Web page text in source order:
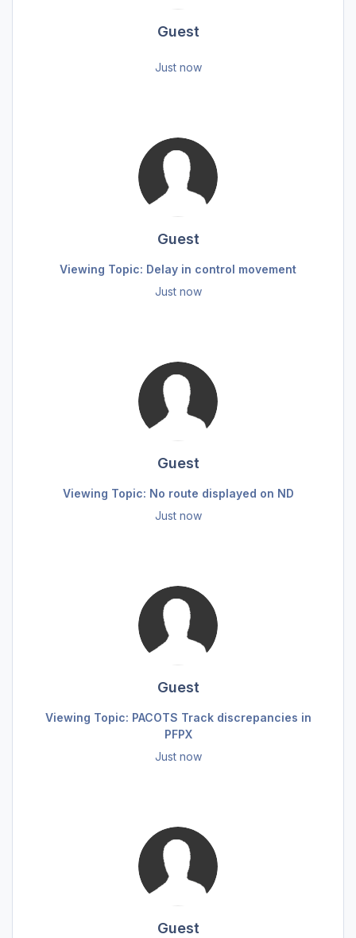
Guest
Just now
Guest
Viewing Topic: Delay in control movement
Just now
Guest
Viewing Topic: No route displayed on ND
Just now
Guest
Viewing Topic: PACOTS Track discrepancies in
PFPX
Just now
Guest